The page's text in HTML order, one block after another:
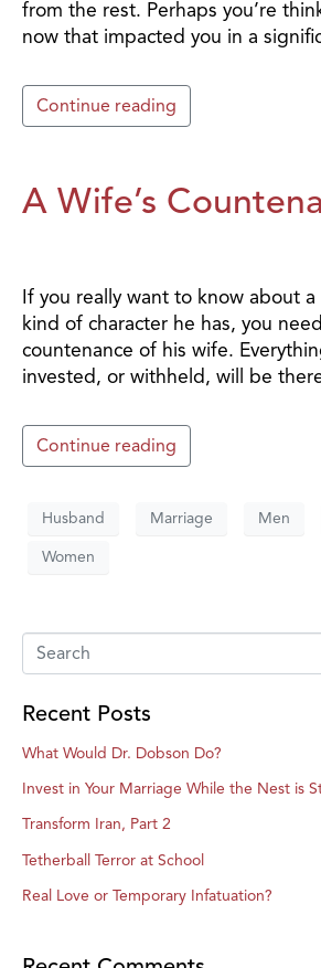
from the rest. Perhaps you’re
now that impacted you in a
Continue reading
A Wife’s
If you really want to know about
kind of character he has, you
countenance of his wife.
invested, or withheld, will be
Continue reading
Husband Marriage Men
Women
Recent Posts
What Would Dr. Dobson Do?
Invest in Your Marriage While the Nest is
Transform Iran, Part 2
Tetherball Terror at School
Real Love or Temporary Infatuation?